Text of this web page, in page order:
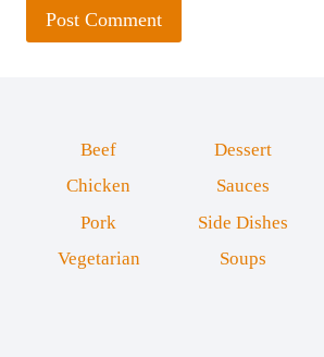
Beef
Chicken
Pork
Vegetarian
Dessert
Sauces
Side Dishes
Soups